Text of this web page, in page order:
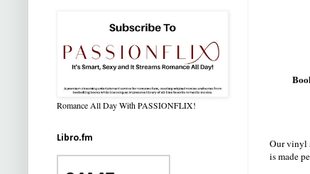
Our vinyl
is made
Romance All Day With PASSIONFLIX!
Libro.fm